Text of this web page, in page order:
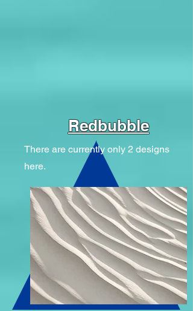
Redbubble
There are currently only 2 designs
here.